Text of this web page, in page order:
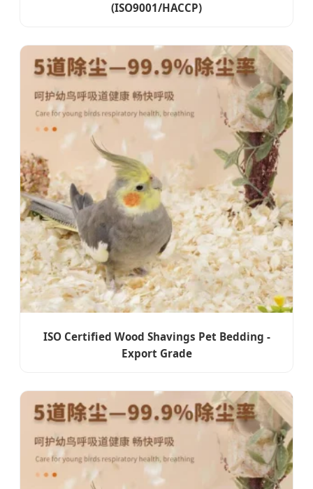
(ISO9001/HACCP)
ISO Certified Wood Shavings Pet Bedding -
Export Grade